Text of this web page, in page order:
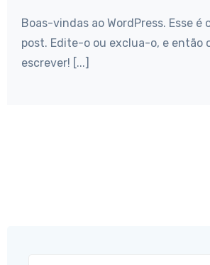
Boas-vindas ao WordPress. Esse é
post. Edite-o ou exclua-o, e então
escrever! [...]